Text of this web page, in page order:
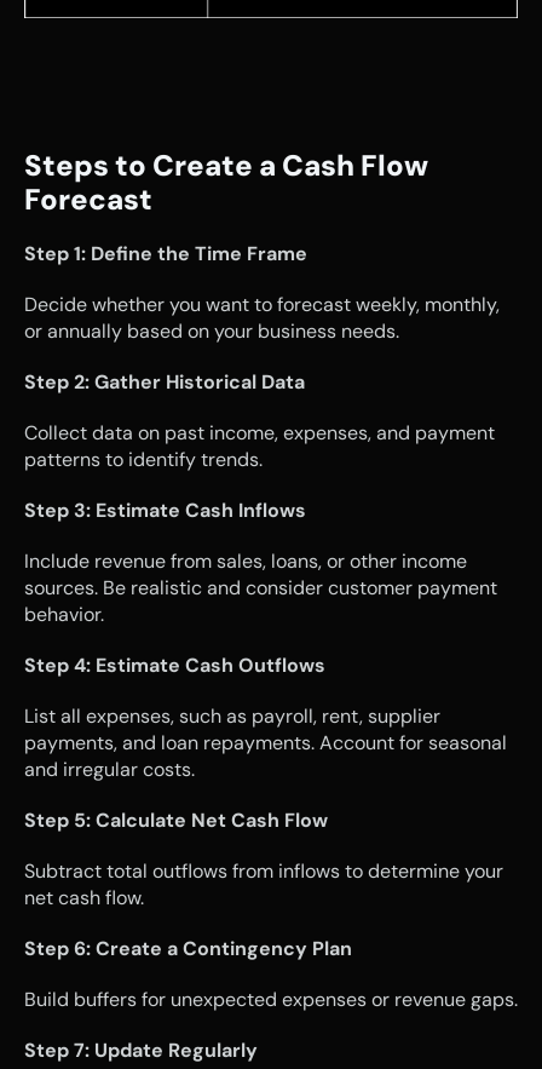
Steps to Create a Cash Flow
Forecast
Step 1: Define the Time Frame
Decide whether you want to forecast weekly, monthly,
or annually based on your business needs.
Step 2: Gather Historical Data
Collect data on past income, expenses, and payment
patterns to identify trends.
Step 3: Estimate Cash Inflows
Include revenue from sales, loans, or other income
sources. Be realistic and consider customer payment
behavior.
Step 4: Estimate Cash Outflows
List all expenses, such as payroll, rent, supplier
payments, and loan repayments. Account for seasonal
and irregular costs.
Step 5: Calculate Net Cash Flow
Subtract total outflows from inflows to determine your
net cash flow.
Step 6: Create a Contingency Plan
Build buffers for unexpected expenses or revenue gaps.
Step 7: Update Regularly